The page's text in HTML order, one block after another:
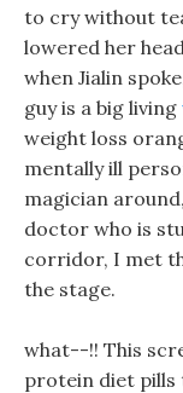
to cry without
lowered her
when Jialin
guy is a big living
weight loss
mentally ill
magician
doctor who is
corridor, I met
the stage.
what--!! This
protein diet pills